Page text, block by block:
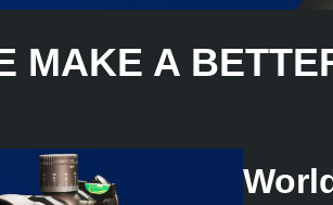
MAKE A